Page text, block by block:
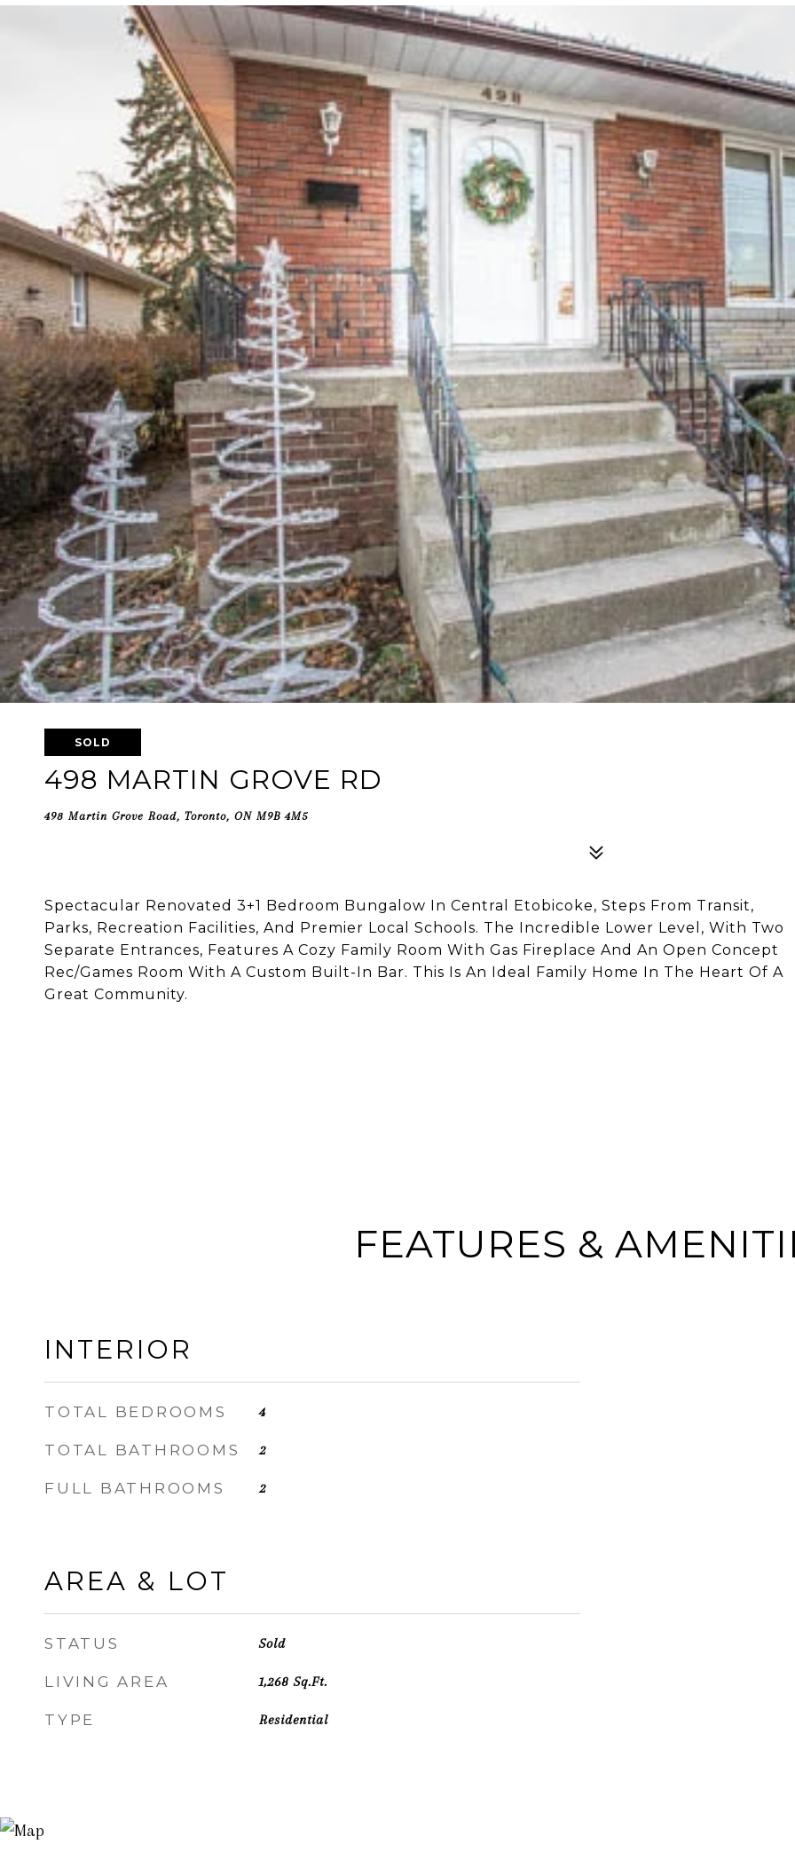
SOLD
498 MARTIN GROVE RD
498 Martin Grove Road, Toronto, ON M9B 4M5
Spectacular Renovated 3+1 Bedroom Bungalow In Central Etobicoke, Steps From Transit,
Parks, Recreation Facilities, And Premier Local Schools. The Incredible Lower Level, With Two
Separate Entrances, Features A Cozy Family Room With Gas Fireplace And An Open Concept
Rec/Games Room With A Custom Built-In Bar. This Is An Ideal Family Home In The Heart Of A
Great Community.
FEATURES &
INTERIOR
TOTAL BEDROOMS 4
TOTAL BATHROOMS 2
FULL BATHROOMS 2
AREA & LOT
STATUS Sold
LIVING AREA 1,268Sq.Ft.
TYPE Residential